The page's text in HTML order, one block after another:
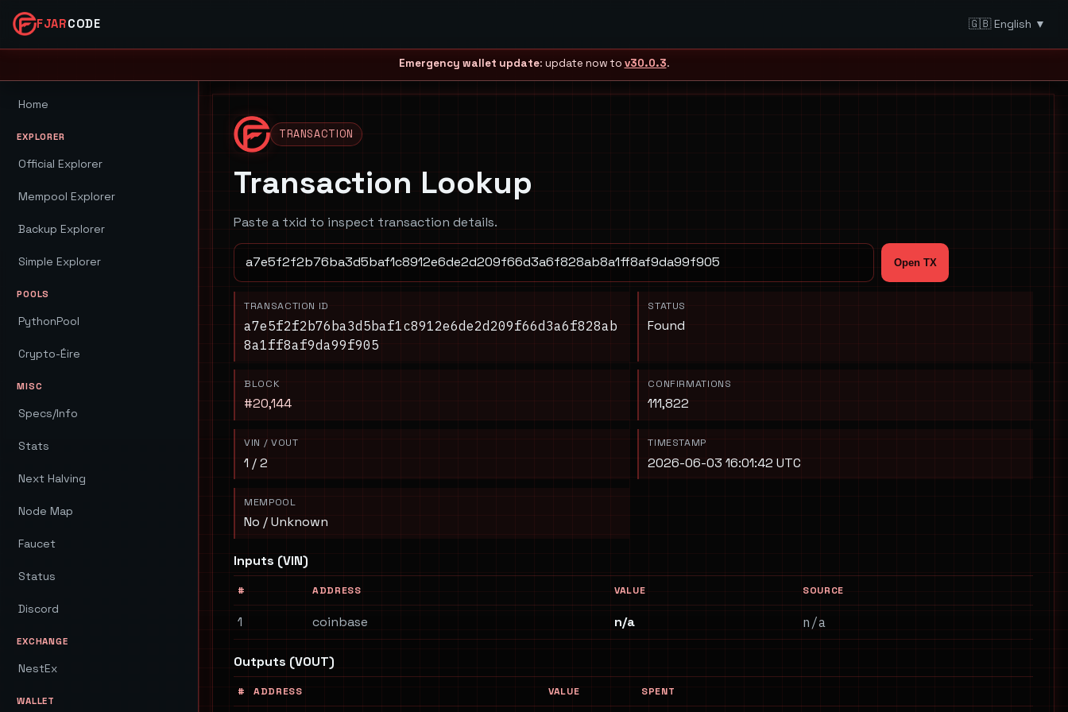
FJARCODE 🇬🇧 English ▼
Emergency wallet update: update now to v30.0.3.
Home
EXPLORER
Official Explorer
Mempool Explorer
Backup Explorer
Simple Explorer
POOLS
PythonPool
Crypto-Éire
MISC
Specs/Info
Stats
Next Halving
Node Map
Faucet
Status
Discord
EXCHANGE
NestEx
WALLET
TRANSACTION
Transaction Lookup
Paste a txid to inspect transaction details.
Open TX
TRANSACTION ID
a7e5f2f2b76ba3d5baf1c8912e6de2d209f66d3a6f828ab
8a1ff8af9da99f905
STATUS
Found
BLOCK
#20,144
CONFIRMATIONS
111,822
VIN / VOUT
1 / 2
TIMESTAMP
2026-06-03 16:01:42 UTC
MEMPOOL
No / Unknown
Inputs (VIN)
# ADDRESS VALUE SOURCE
1 coinbase n/a n/a
Outputs (VOUT)
# ADDRESS VALUE SPENT